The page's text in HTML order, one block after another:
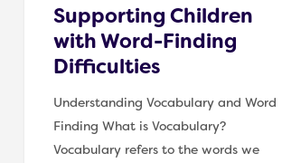
Supporting Children
with Word-Finding
Difficulties
Understanding Vocabulary and Word
Finding What is Vocabulary?
Vocabulary refers to the words we